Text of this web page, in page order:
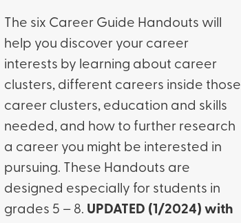
The six Career Guide Handouts will
help you discover your career
interests by learning about career
clusters, different careers inside those
career clusters, education and skills
needed, and how to further research
a career you might be interested in
pursuing. These Handouts are
designed especially for students in
grades 5 – 8. UPDATED (1/2024) with